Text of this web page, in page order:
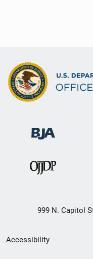
999 N. Capitol
Secondary
Accessibility